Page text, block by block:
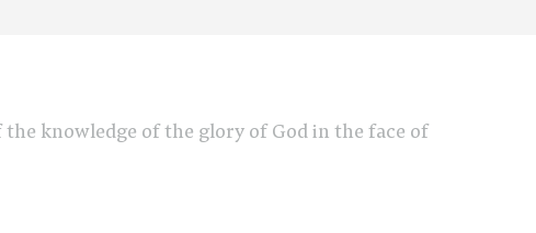
knowledge of the glory of God in the face of